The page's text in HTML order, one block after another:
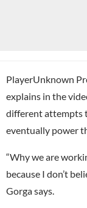
PlayerUnknown
explains in the
different attempts
eventually power
“Why we are
because I don’t
Gorga says.